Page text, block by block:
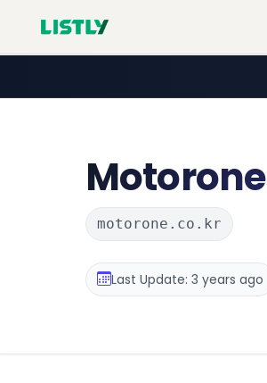
Motorone
motorone.co.kr
Last Update: 3 years ago